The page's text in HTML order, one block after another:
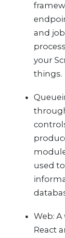
and
your
things.
used
Web:
React